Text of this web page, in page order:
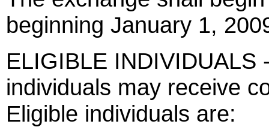
beginning January 1,
ELIGIBLE INDIVIDUALS
individuals may receive
Eligible individuals are: